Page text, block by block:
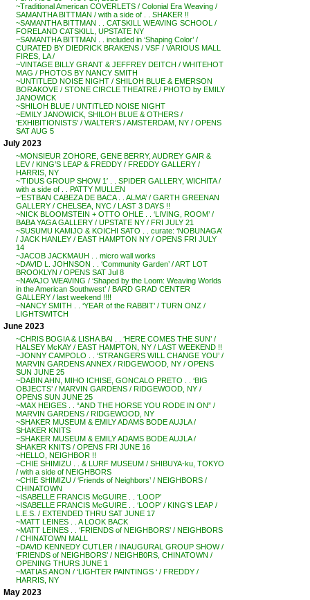
~Traditional American COVERLETS / Colonial Era Weaving /
SAMANTHA BITTMAN / with a side of . . SHAKER !!
~SAMANTHA BITTMAN . . CATSKILL WEAVING SCHOOL /
FORELAND CATSKILL, UPSTATE NY
~SAMANTHA BITTMAN . . included in ‘Shaping Color’ /
CURATED BY DIEDRICK BRAKENS / VSF / VARIOUS MALL
FIRES, LA /
~VINTAGE BILLY GRANT & JEFFREY DEITCH / WHITEHOT
MAG / PHOTOS BY NANCY SMITH
~UNTITLED NOISE NIGHT / SHILOH BLUE & EMERSON
BORAKOVE / STONE CIRCLE THEATRE / PHOTO by EMILY
JANOWICK
~SHILOH BLUE / UNTITLED NOISE NIGHT
~EMILY JANOWICK, SHILOH BLUE & OTHERS /
‘EXHIBITIONISTS’ / WALTER’S / AMSTERDAM, NY / OPENS
SAT AUG 5
July 2023
~MONSIEUR ZOHORE, GENE BERRY, AUDREY GAIR &
LEV / KING’S LEAP & FREDDY / FREDDY GALLERY /
HARRIS, NY
~’TIDUS GROUP SHOW 1′ . . SPIDER GALLERY, WICHITA /
with a side of . . PATTY MULLEN
~’ESTBAN CABEZA DE BACA . . ALMA’ / GARTH GREENAN
GALLERY / CHELSEA, NYC / LAST 3 DAYS !!
~NICK BLOOMSTEIN + OTTO OHLE . . ‘LIVING, ROOM’ /
BABA YAGA GALLERY / UPSTATE NY / FRI JULY 21
~SUSUMU KAMIJO & KOICHI SATO . . curate: ‘NOBUNAGA’
/ JACK HANLEY / EAST HAMPTON NY / OPENS FRI JULY
14
~JACOB JACKMAUH . . micro wall works
~DAVID L. JOHNSON . . ‘Community Garden’ / ART LOT
BROOKLYN / OPENS SAT Jul 8
~NAVAJO WEAVING / ‘Shaped by the Loom: Weaving Worlds
in the American Southwest’ / BARD GRAD CENTER
GALLERY / last weekend !!!!
~NANCY SMITH . . ‘YEAR of the RABBIT’ / TURN ONZ /
LIGHTSWITCH
June 2023
~CHRIS BOGIA & LISHA BAI . . ‘HERE COMES THE SUN’ /
HALSEY McKAY / EAST HAMPTON, NY / LAST WEEKEND !!
~JONNY CAMPOLO . . ‘STRANGERS WILL CHANGE YOU’ /
MARVIN GARDENS ANNEX / RIDGEWOOD, NY / OPENS
SUN JUNE 25
~DABIN AHN, MIHO ICHISE, GONCALO PRETO . . ‘BIG
OBJECTS’ / MARVIN GARDENS / RIDGEWOOD, NY /
OPENS SUN JUNE 25
~MAX HEIGES . . “AND THE HORSE YOU RODE IN ON” /
MARVIN GARDENS / RIDGEWOOD, NY
~SHAKER MUSEUM & EMILY ADAMS BODE AUJLA /
SHAKER KNITS
~SHAKER MUSEUM & EMILY ADAMS BODE AUJLA /
SHAKER KNITS / OPENS FRI JUNE 16
~HELLO, NEIGHBOR !!
~CHIE SHIMIZU . . & LURF MUSEUM / SHIBUYA-ku, TOKYO
/ with a side of NEIGHBORS
~CHIE SHIMIZU / ‘Friends of Neighbors’ / NEIGHBORS /
CHINATOWN
~ISABELLE FRANCIS McGUIRE . . ‘LOOP’
~ISABELLE FRANCIS McGUIRE . . ‘LOOP’ / KING’S LEAP /
L.E.S. / EXTENDED THRU SAT JUNE 17
~MATT LEINES . . A LOOK BACK
~MATT LEINES . . ‘FRIENDS of NEIGHBORS’ / NEIGHBORS
/ CHINATOWN MALL
~DAVID KENNEDY CUTLER / INAUGURAL GROUP SHOW /
‘FRIENDS of NEIGHBORS’ / NEIGHB0RS, CHINATOWN /
OPENING THURS JUNE 1
~MATIAS ANON / ‘LIGHTER PAINTINGS ‘ / FREDDY /
HARRIS, NY
May 2023